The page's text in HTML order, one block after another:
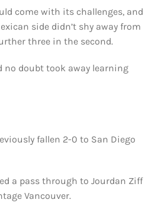
come with its challenges, and
side didn’t shy away from
three in the second.
no doubt took away learning
fallen 2-0 to San Diego
a pass through to Jourdan Ziff
Vancouver.